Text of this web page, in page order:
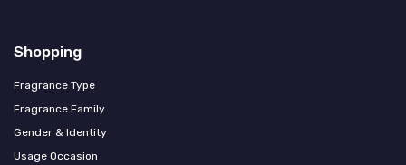
Shopping
Fragrance Type
Fragrance Family
Gender & Identity
Usage Occasion